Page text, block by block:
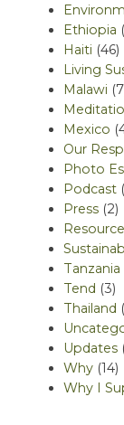
Ethiopia
Haiti (46)
Living
Malawi
Mexico
Our
Photo
Podcast
Press (2)
Tanzania
Tend (3)
Thailand
Updates
Why (14)
Why I